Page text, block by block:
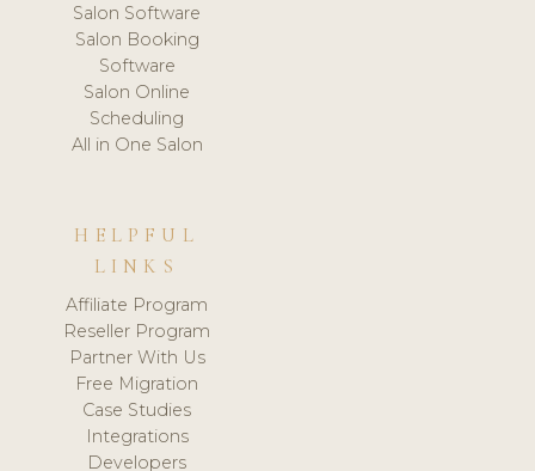
Salon Software
Salon Booking
Software
Salon Online
Scheduling
All in One Salon
HELPFUL
LINKS
Affiliate Program
Reseller Program
Partner With Us
Free Migration
Case Studies
Integrations
Developers